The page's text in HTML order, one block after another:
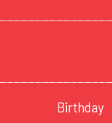
Birthday